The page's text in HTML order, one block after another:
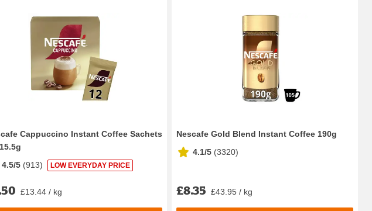
Cappuccino Instant Coffee Sachets
4.5/5 (913) LOW EVERYDAY PRICE
£13.44 / kg
Nescafe Gold Blend Instant Coffee 190g
4.1/5 (3320)
£8.35 £43.95 / kg